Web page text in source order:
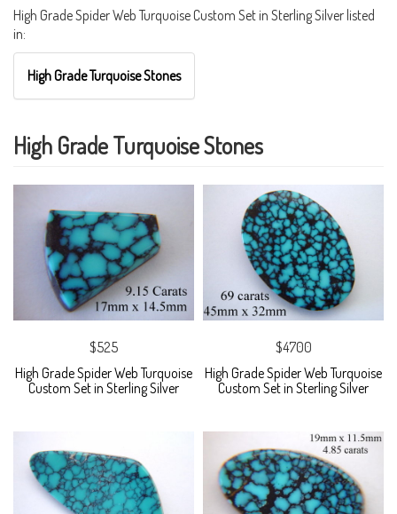
High Grade Spider Web Turquoise Custom Set in Sterling Silver listed
in:
High Grade Turquoise Stones
High Grade Turquoise Stones
$525
High Grade Spider Web Turquoise
Custom Set in Sterling Silver
$4700
High Grade Spider Web Turquoise
Custom Set in Sterling Silver